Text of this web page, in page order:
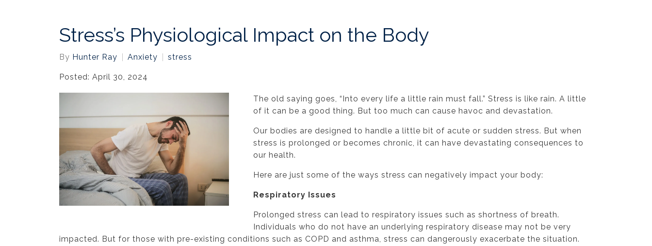
Stress’s Physiological Impact on the Body
By Hunter Ray Anxiety stress
Posted: April 30, 2024
The old saying goes, “Into every life a little rain must fall.” Stress is like rain. A little
of it can be a good thing. But too much can cause havoc and devastation.
Our bodies are designed to handle a little bit of acute or sudden stress. But when
stress is prolonged or becomes chronic, it can have devastating consequences to
our health.
Here are just some of the ways stress can negatively impact your body:
Respiratory Issues
Prolonged stress can lead to respiratory issues such as shortness of breath.
Individuals who do not have an underlying respiratory disease may not be very
impacted. But for those with pre-existing conditions such as COPD and asthma, stress can dangerously exacerbate the situation.